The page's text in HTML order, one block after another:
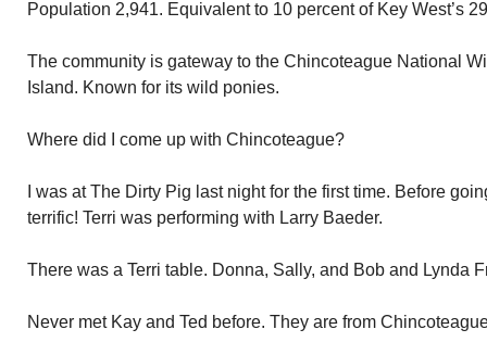
Population 2,941. Equivalent to 10 percent of Key West’s
The community is gateway to the Chincoteague National
Island. Known for its wild ponies.
Where did I come up with Chincoteague?
I was at The Dirty Pig last night for the first time. Before
terrific! Terri was performing with Larry Baeder.
There was a Terri table. Donna, Sally, and Bob and Lynda
Never met Kay and Ted before. They are from